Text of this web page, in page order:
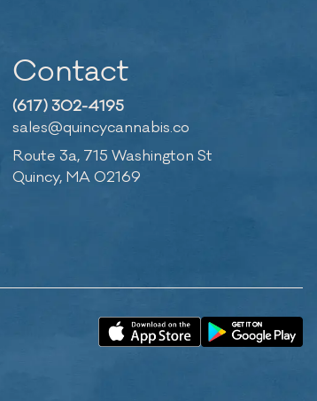
Contact
(617) 302-4195
sales@quincycannabis.co
Route 3a, 715 Washington St
Quincy, MA 02169